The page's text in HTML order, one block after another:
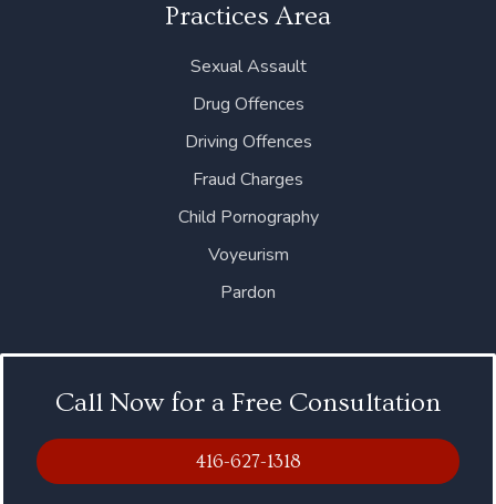
Practices Area
Sexual Assault
Drug Offences
Driving Offences
Fraud Charges
Child Pornography
Voyeurism
Pardon
Call Now for a Free Consultation
416-627-1318